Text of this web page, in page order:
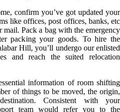
confirm you’ve got updated your
like offices, post offices, banks, etc
mail. Pack a bag with the emergency
packing your goods. To hire the
Hill, you’ll undergo our enlisted
and reach the suited relocation
information of room shifting
of things to be moved, the origin,
Consistent with your
team would refer you to the